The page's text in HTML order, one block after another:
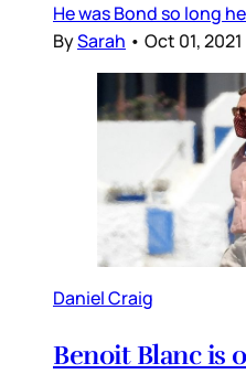
He was Bond so long
BySarah • Oct 01,
Daniel Craig
Benoit Blanc is